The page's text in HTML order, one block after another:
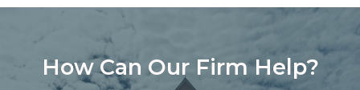
How Can Our Firm Help?